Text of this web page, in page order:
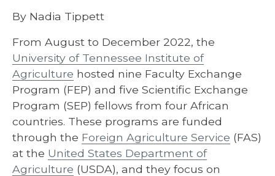
By Nadia Tippett
From August to December 2022, the
University of Tennessee Institute of
Agriculture hosted nine Faculty Exchange
Program (FEP) and five Scientific Exchange
Program (SEP) fellows from four African
countries. These programs are funded
through the Foreign Agriculture Service (FAS)
at the United States Department of
Agriculture (USDA), and they focus on